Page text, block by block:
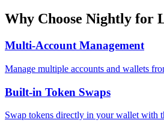
Why Choose Nightly for
Multi-Account Management
Manage multiple accounts and wallets
Built-in Token Swaps
Swap tokens directly in your wallet with